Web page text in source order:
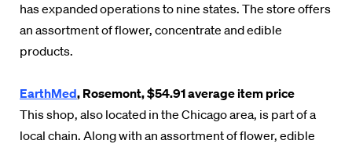
has expanded operations to nine states. The store offers
an assortment of flower, concentrate and edible
products.
EarthMed, Rosemont, $54.91 average item price
This shop, also located in the Chicago area, is part of a
local chain. Along with an assortment of flower, edible